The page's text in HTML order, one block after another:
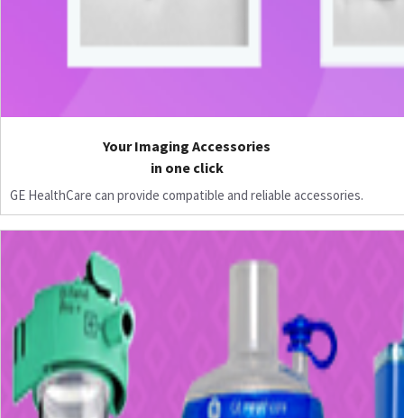
Your Imaging Accessories
in one click
GE HealthCare can provide compatible and reliable accessories.